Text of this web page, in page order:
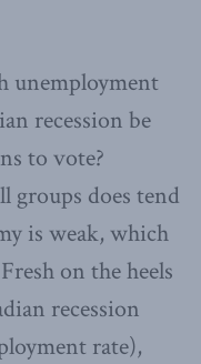
unemployment
recession be
to vote?
groups does tend
is weak, which
on the heels
recession
rate),